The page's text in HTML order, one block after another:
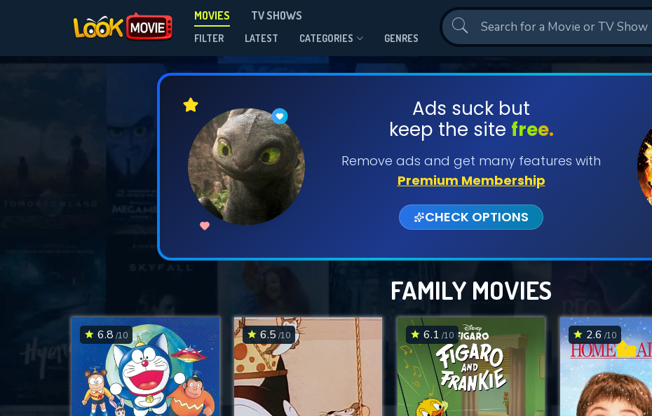
MOVIES TV SHOWS
FILTER LATEST CATEGORIES GENRES
Ads suck but
keep the site free.
Remove ads and get many features with
Premium Membership
CHECK OPTIONS
FAMILY MOVIES
6.8 /10 6.5 /10 6.1 /10 2.6 /10